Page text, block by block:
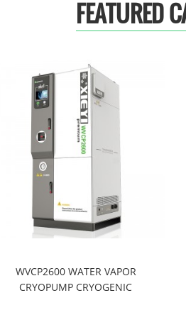
FEATURED
WVCP2600 WATER VAPOR
CRYOPUMP CRYOGENIC